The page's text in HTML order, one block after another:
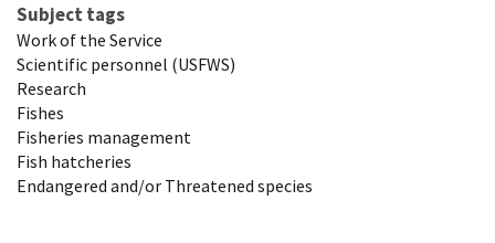
Subject tags
Work of the Service
Scientific personnel (USFWS)
Research
Fishes
Fisheries management
Fish hatcheries
Endangered and/or Threatened species